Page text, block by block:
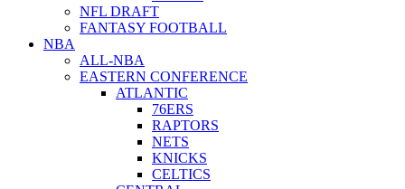
NFL DRAFT
FANTASY FOOTBALL
NBA
ALL-NBA
EASTERN CONFERENCE
ATLANTIC
76ERS
RAPTORS
NETS
KNICKS
CELTICS